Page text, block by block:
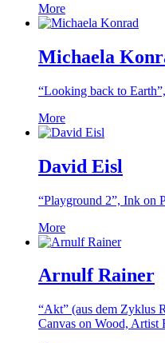
More
Michaela
“Looking back to
More
David Eisl
“Playground 2”, Ink on
More
Arnulf Rainer
“Akt” (aus dem Zyklus
Canvas on Wood, Artist